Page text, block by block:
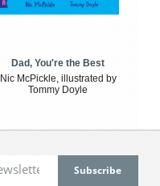
Dad, You're the Best
Nic McPickle, illustrated by
Tommy Doyle